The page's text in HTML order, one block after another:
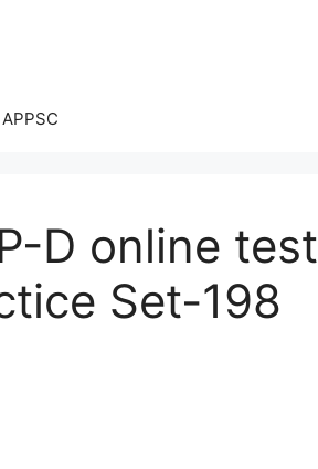
APPSC
D online test
Set-198